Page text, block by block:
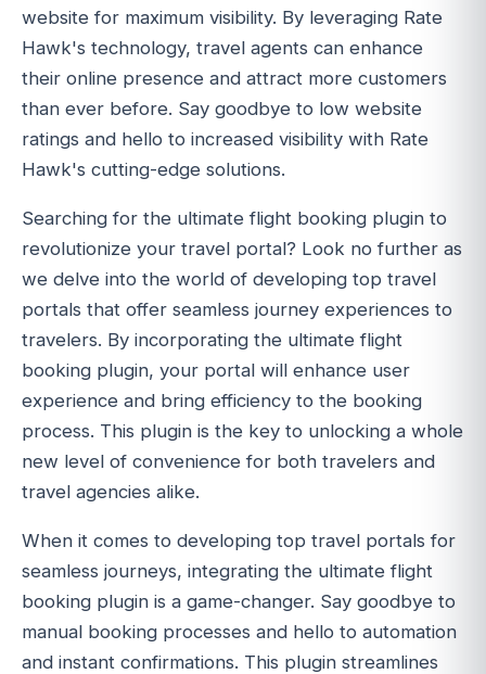
website for maximum visibility. By leveraging Rate
Hawk's technology, travel agents can enhance
their online presence and attract more customers
than ever before. Say goodbye to low website
ratings and hello to increased visibility with Rate
Hawk's cutting-edge solutions.
Searching for the ultimate flight booking plugin to
revolutionize your travel portal? Look no further as
we delve into the world of developing top travel
portals that offer seamless journey experiences to
travelers. By incorporating the ultimate flight
booking plugin, your portal will enhance user
experience and bring efficiency to the booking
process. This plugin is the key to unlocking a whole
new level of convenience for both travelers and
travel agencies alike.
When it comes to developing top travel portals for
seamless journeys, integrating the ultimate flight
booking plugin is a game-changer. Say goodbye to
manual booking processes and hello to automation
and instant confirmations. This plugin streamlines